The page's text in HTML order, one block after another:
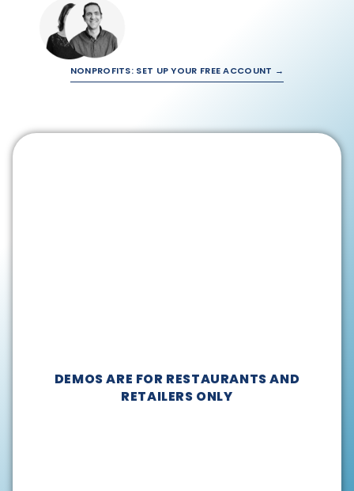
NONPROFITS: SET UP YOUR FREE ACCOUNT →
DEMOS ARE FOR RESTAURANTS AND
RETAILERS ONLY